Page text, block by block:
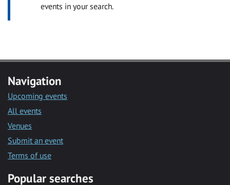
events in your search.
Navigation
Upcoming events
All events
Venues
Submit an event
Terms of use
Popular searches